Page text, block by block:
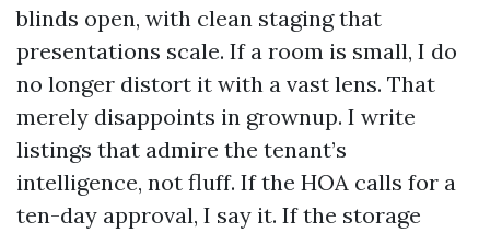
blinds open, with clean staging that
presentations scale. If a room is small, I do
no longer distort it with a vast lens. That
merely disappoints in grownup. I write
listings that admire the tenant’s
intelligence, not fluff. If the HOA calls for a
ten-day approval, I say it. If the storage